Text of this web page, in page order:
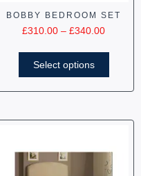
BOBBY BEDROOM SET
£310.00 – £340.00
Select options